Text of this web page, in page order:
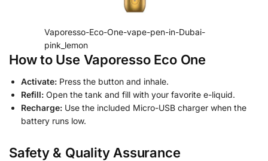
Vaporesso-Eco-One-vape-pen-in-Dubai-
pink_lemon
How to Use Vaporesso Eco One
Activate: Press the button and inhale.
Refill: Open the tank and fill with your favorite e-liquid.
Recharge: Use the included Micro-USB charger when the
battery runs low.
Safety & Quality Assurance